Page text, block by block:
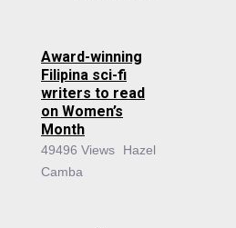
Award-winning
Filipina sci-fi
writers to read
on Women’s
Month
49496 Views
Hazel
Camba